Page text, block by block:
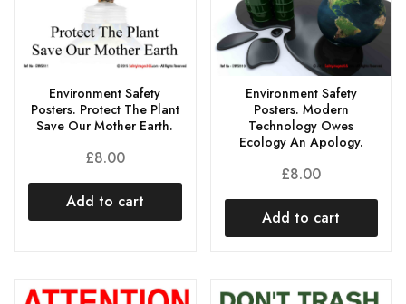
Environment Safety
Posters. Protect The Plant
Save Our Mother Earth.
£8.00
Add to cart
Environment Safety
Posters. Modern
Technology Owes
Ecology An Apology.
£8.00
Add to cart